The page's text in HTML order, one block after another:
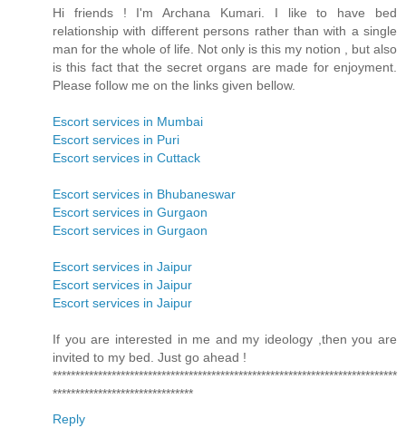
Hi friends ! I'm Archana Kumari. I like to have bed
relationship with different persons rather than with a single
man for the whole of life. Not only is this my notion , but also
is this fact that the secret organs are made for enjoyment.
Please follow me on the links given bellow.
Escort services in Mumbai
Escort services in Puri
Escort services in Cuttack
Escort services in Bhubaneswar
Escort services in Gurgaon
Escort services in Gurgaon
Escort services in Jaipur
Escort services in Jaipur
Escort services in Jaipur
If you are interested in me and my ideology ,then you are
invited to my bed. Just go ahead !
****************************************************************************
*******************************
Reply